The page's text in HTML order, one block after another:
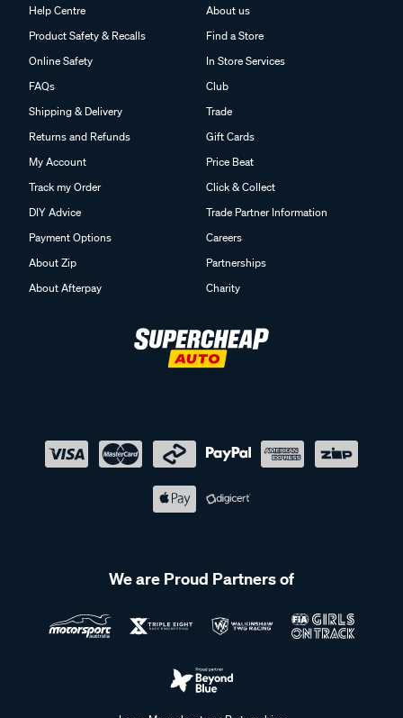
Help Centre
Product Safety & Recalls
Online Safety
FAQs
Shipping & Delivery
Returns and Refunds
My Account
Track my Order
DIY Advice
Payment Options
About Zip
About Afterpay
About us
Find a Store
In Store Services
Club
Trade
Gift Cards
Price Beat
Click & Collect
Trade Partner Information
Careers
Partnerships
Charity
We are Proud Partners of